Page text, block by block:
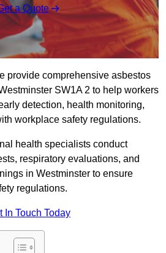
a Quote
provide comprehensive asbestos
SW1A 2 to help workers
detection, health monitoring,
workplace safety regulations.
health specialists conduct
respiratory evaluations, and
in Westminster to ensure
regulations.
In Touch Today